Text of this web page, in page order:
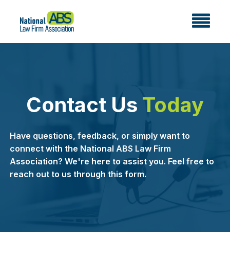
Contact Us Today
Have questions, feedback, or simply want to
connect with the National ABS Law Firm
Association? We're here to assist you. Feel free to
reach out to us through this form.